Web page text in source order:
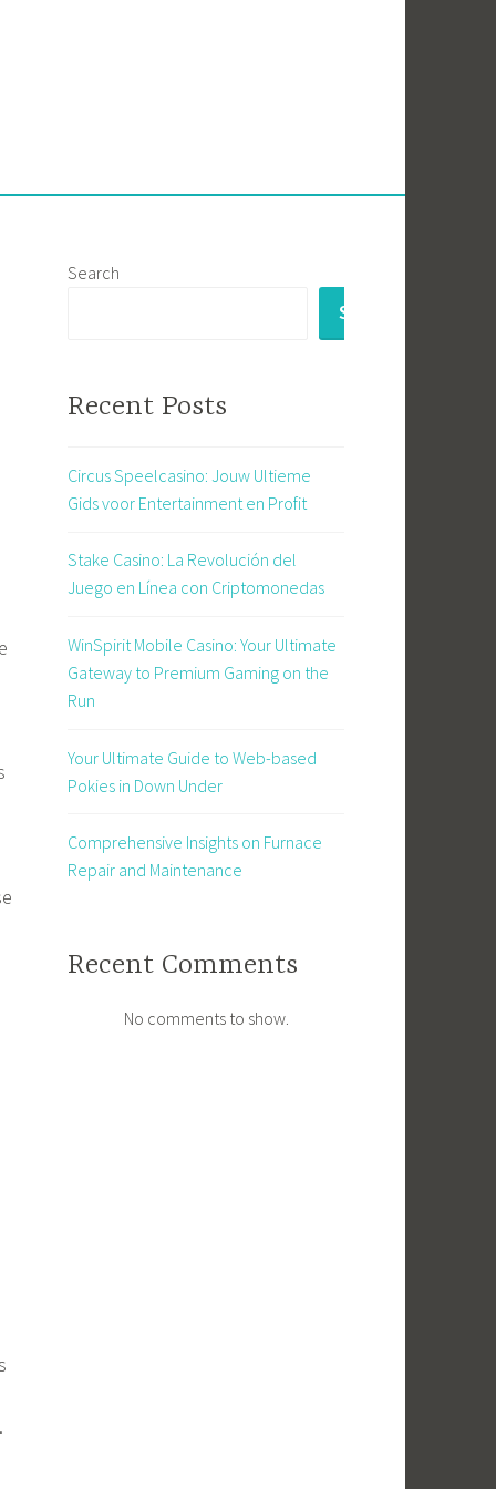
Search
SEARCH
Recent Posts
Circus Speelcasino: Jouw Ultieme
Gids voor Entertainment en Profit
Stake Casino: La Revolución del
Juego en Línea con Criptomonedas
WinSpirit Mobile Casino: Your Ultimate
Gateway to Premium Gaming on the
Run
Your Ultimate Guide to Web-based
Pokies in Down Under
Comprehensive Insights on Furnace
Repair and Maintenance
Recent Comments
No comments to show.